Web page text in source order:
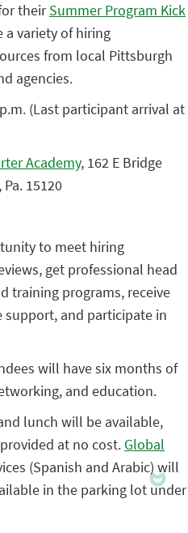
theirSummer Program Kick
variety of hiring
from local Pittsburgh
agencies.
(Last participant arrival at
Academy, 162 E Bridge
15120
to meet hiring
get professional head
training programs, receive
support, and participate in
will have six months of
and education.
lunch will be available,
at no cost. Global
(Spanish and Arabic) will
in the parking lot under